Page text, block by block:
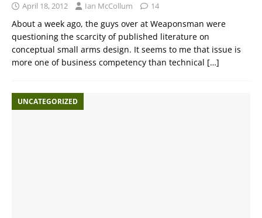
April 18, 2012 Ian McCollum 14
About a week ago, the guys over at Weaponsman were
questioning the scarcity of published literature on
conceptual small arms design. It seems to me that issue is
more one of business competency than technical […]
UNCATEGORIZED